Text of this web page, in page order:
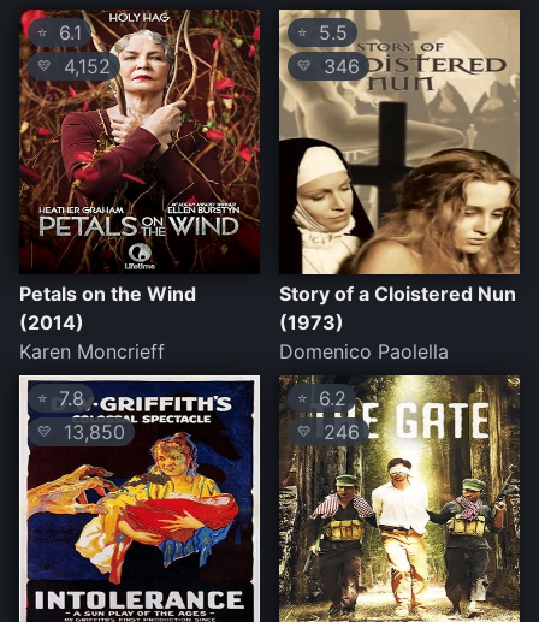
⭐ 6.1
💛 4,152
Petals on the Wind
(2014)
Karen Moncrieff
⭐ 5.5
💛 346
Story of a Cloistered Nun
(1973)
Domenico Paolella
⭐ 7.8
💛 13,850
⭐ 6.2
💛 246